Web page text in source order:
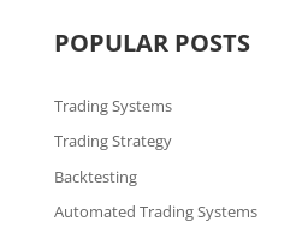
POPULAR POSTS
Trading Systems
Trading Strategy
Backtesting
Automated Trading Systems